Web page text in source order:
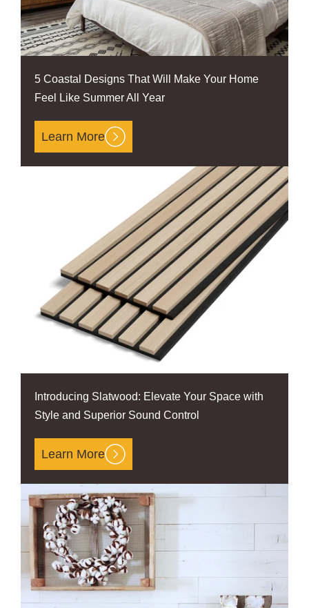
5 Coastal Designs That Will Make Your Home
Feel Like Summer All Year
Learn More
Introducing Slatwood: Elevate Your Space with
Style and Superior Sound Control
Learn More